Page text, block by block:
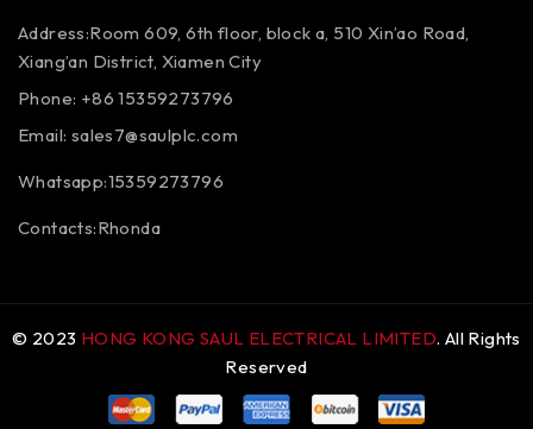
Address:Room 609, 6th floor, block a, 510 Xin’ao Road,
Xiang’an District, Xiamen City
Phone: +86 15359273796
Email: sales7@saulplc.com
Whatsapp:15359273796
Contacts:Rhonda
© 2023 HONG KONG SAUL ELECTRICAL LIMITED. All Rights
Reserved